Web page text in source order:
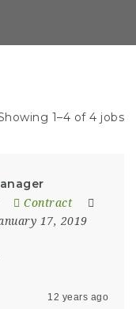
1–4 of 4 jobs
Contract
17, 2019
12 years ago